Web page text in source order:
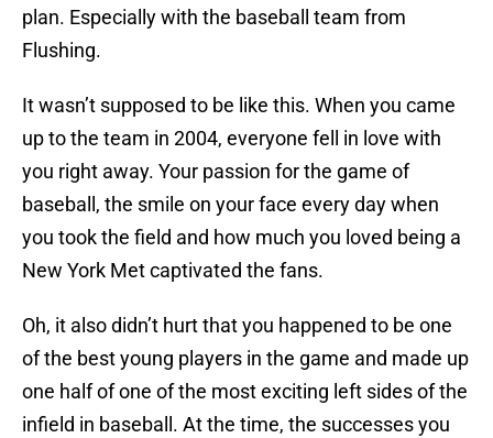
plan. Especially with the baseball team from
Flushing.
It wasn’t supposed to be like this. When you came
up to the team in 2004, everyone fell in love with
you right away. Your passion for the game of
baseball, the smile on your face every day when
you took the field and how much you loved being a
New York Met captivated the fans.
Oh, it also didn’t hurt that you happened to be one
of the best young players in the game and made up
one half of one of the most exciting left sides of the
infield in baseball. At the time, the successes you